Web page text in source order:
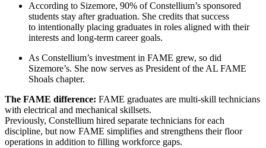
According to Sizemore, 90% of Constellium’s sponsored
students stay after graduation. She credits that success
to intentionally placing graduates in roles aligned with their
interests and long-term career goals.
As Constellium’s investment in FAME grew, so did
Sizemore’s. She now serves as President of the AL FAME
Shoals chapter.
The FAME difference: FAME graduates are multi-skill technicians
with electrical and mechanical skillsets.
Previously, Constellium hired separate technicians for each
discipline, but now FAME simplifies and strengthens their floor
operations in addition to filling workforce gaps.